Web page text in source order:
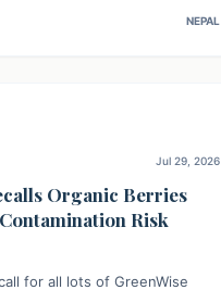
health officials to take rapid
NEPAL
Jul 29, 2026
Organic Berries
Risk
for all lots of GreenWise